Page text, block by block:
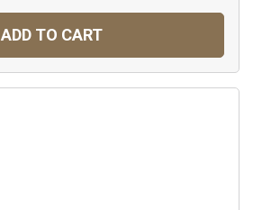
ADD TO CART